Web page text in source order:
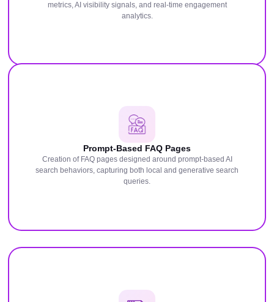
metrics, AI visibility signals, and real-time engagement
analytics.
Prompt-Based FAQ Pages
Creation of FAQ pages designed around prompt-based AI
search behaviors, capturing both local and generative search
queries.